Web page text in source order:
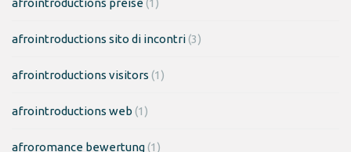
afrointroductions preise(1)
afrointroductions sito di incontri(3)
afrointroductions visitors (1)
afrointroductions web (1)
afroromance bewertung(1)